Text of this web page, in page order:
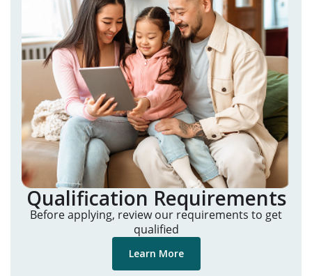
Qualification Requirements
Before applying, review our requirements to get
qualified
Learn More